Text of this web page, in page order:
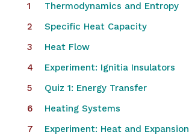
Thermodynamics and Entropy
Specific Heat Capacity
Heat Flow
Experiment: Ignitia Insulators
Quiz 1: Energy Transfer
Heating Systems
Experiment: Heat and Expansion